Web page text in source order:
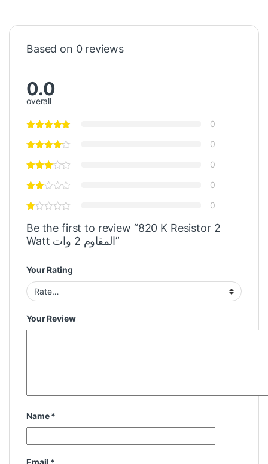
Based on 0 reviews
0.0
overall
0
0
0
0
0
Be the first to review “820 K Resistor 2
Watt المقاوم 2 وات”
Your Rating
Your Review
Name*
Email *